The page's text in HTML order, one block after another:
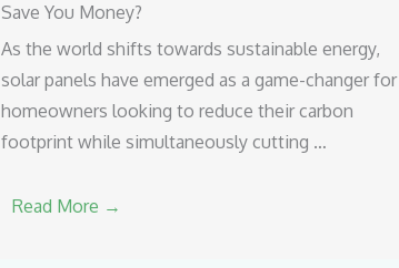
Save You Money?
As the world shifts towards sustainable energy,
solar panels have emerged as a game-changer for
homeowners looking to reduce their carbon
footprint while simultaneously cutting …
Read More →